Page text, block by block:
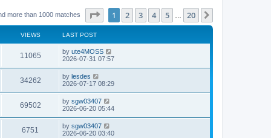
more than 1000 matches Page of 20
1 2 3 4 5 20
VIEWS LAST POST
11065V
i
w
s
L
a
t
p
o
s
t
by ute4MOSS
2026-07-31 07:57
34262V
i
L
a
t
p
o
s
t
by lesdes
2026-07-17 08:29
69502V
i
L
a
t
p
by sgw03407
2026-06-20 05:44
6751
L
a
by sgw03407
2026-06-20 03:40